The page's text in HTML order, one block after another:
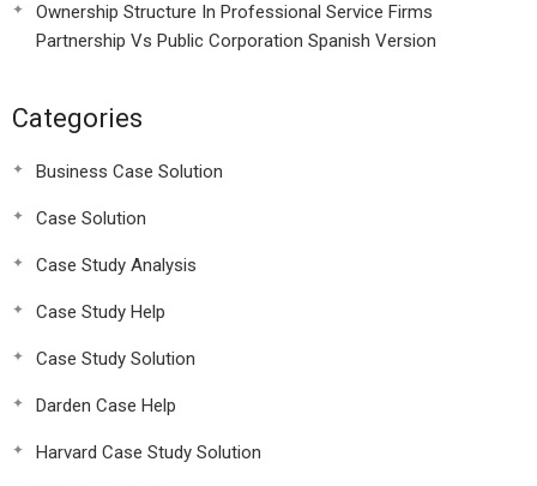
Ownership Structure In Professional Service Firms
Partnership Vs Public Corporation Spanish Version
Categories
Business Case Solution
Case Solution
Case Study Analysis
Case Study Help
Case Study Solution
Darden Case Help
Harvard Case Study Solution